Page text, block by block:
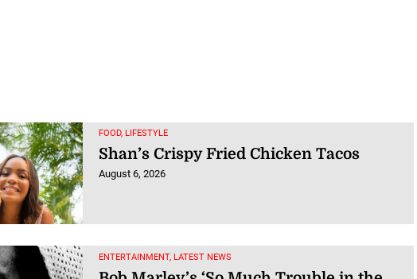
FOOD, LIFESTYLE
Shan’s Crispy Fried Chicken Tacos
August 6, 2026
ENTERTAINMENT, LATEST NEWS